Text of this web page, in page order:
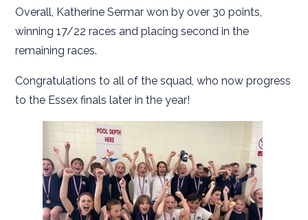
Overall, Katherine Sermar won by over 30 points,
winning 17/22 races and placing second in the
remaining races.
Congratulations to all of the squad, who now progress
to the Essex finals later in the year!